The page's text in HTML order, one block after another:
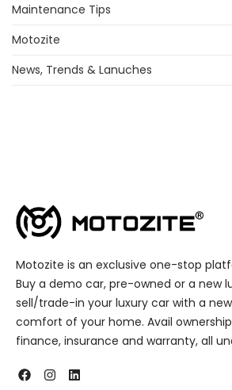
Maintenance Tips
Motozite
News, Trends & Lanuches
Motozite is an exclusive one-stop
Buy a demo car, pre-owned or a new
sell/trade-in your luxury car with a
comfort of your home. Avail
finance, insurance and warranty, all